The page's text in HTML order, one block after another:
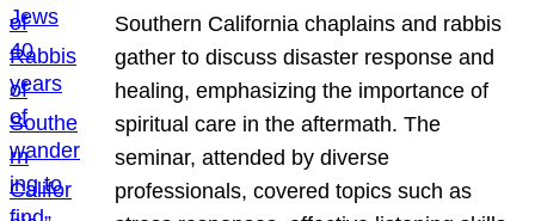
Southern California chaplains and rabbis
gather to discuss disaster response and
healing, emphasizing the importance of
spiritual care in the aftermath. The
seminar, attended by diverse
professionals, covered topics such as